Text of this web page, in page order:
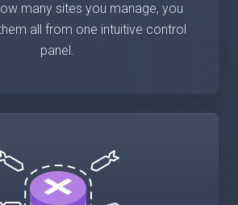
many sites you manage, you
all from one intuitive control
panel.